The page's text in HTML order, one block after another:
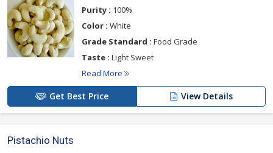
Purity : 100%
Color : White
Grade Standard : Food Grade
Taste : Light Sweet
Read More
Get Best Price View Details
Pistachio Nuts